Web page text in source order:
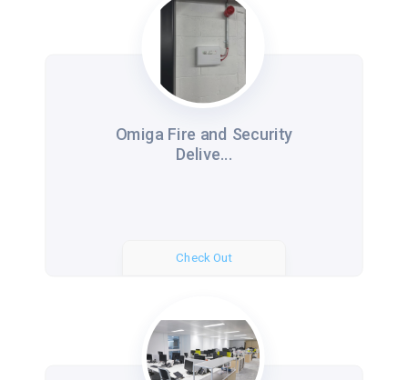
Omiga Fire and Security
Delive...
Check Out